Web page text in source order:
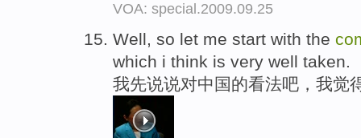
VOA: special.2009.09.25
Well, so let me start with the
which i think is very well taken.
我先说说对中国的看法吧，我觉